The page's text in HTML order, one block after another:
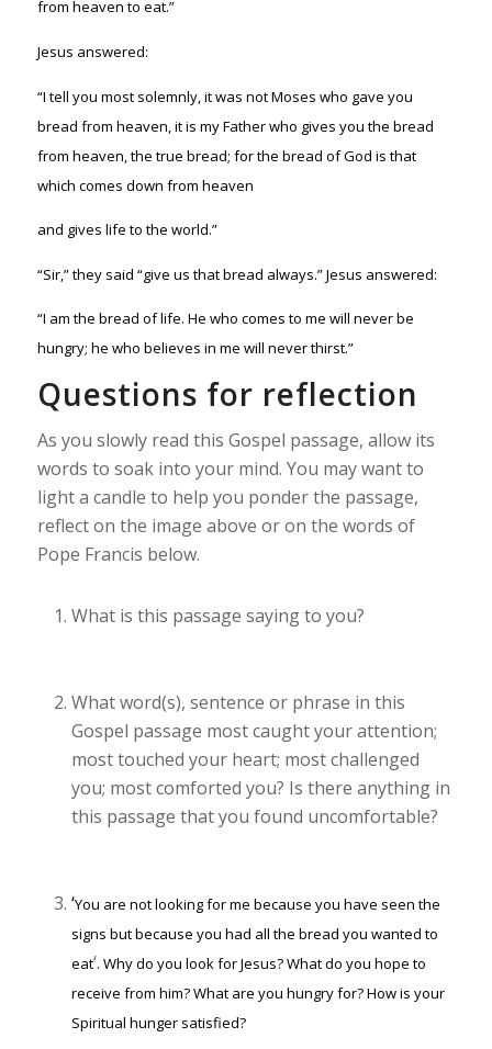
from heaven to eat.”
Jesus answered:
“I tell you most solemnly, it was not Moses who gave you
bread from heaven, it is my Father who gives you the bread
from heaven, the true bread; for the bread of God is that
which comes down from heaven
and gives life to the world.”
“Sir,” they said “give us that bread always.” Jesus answered:
“I am the bread of life. He who comes to me will never be
hungry; he who believes in me will never thirst.”
Questions for reflection
As you slowly read this Gospel passage, allow its
words to soak into your mind. You may want to
light a candle to help you ponder the passage,
reflect on the image above or on the words of
Pope Francis below.
What is this passage saying to you?
What word(s), sentence or phrase in this
Gospel passage most caught your attention;
most touched your heart; most challenged
you; most comforted you? Is there anything in
this passage that you found uncomfortable?
‘You are not looking for me because you have seen the
signs but because you had all the bread you wanted to
eat‘. Why do you look for Jesus? What do you hope to
receive from him? What are you hungry for? How is your
Spiritual hunger satisfied?